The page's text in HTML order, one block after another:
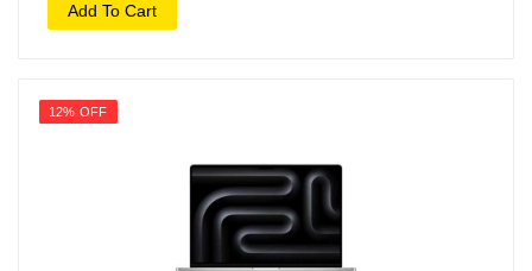
Add To Cart
12% OFF